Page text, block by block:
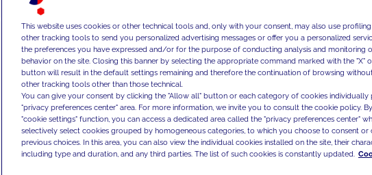
This website uses cookies or other technical tools and, only with your consent, may also use
other tracking tools to send you personalized advertising messages or offer you a personalized
the preferences you have expressed and/or for the purpose of conducting analysis and monitoring
behavior on the site. Closing this banner by selecting the appropriate command marked with the "X"
button will result in the default settings remaining and therefore the continuation of browsing
other tracking tools other than those technical.
You can give your consent by clicking the "Allow all" button or each category of cookies individually
"privacy preferences center" area. For more information, we invite you to consult the cookie policy.
"cookie settings" function, you can access a dedicated area called the "privacy preferences center"
selectively select cookies grouped by homogeneous categories, to which you choose to consent
previous choices. In this area, you can also view the individual cookies installed on the site, their
including type and duration, and any third parties. The list of such cookies is constantly updated.